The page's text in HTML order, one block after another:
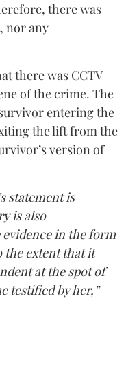
there was
nor any
there was CCTV
of the crime. The
entering the
the lift from the
version of
statement is
is also
in the form
the extent that it
at the spot of
testified by her,”